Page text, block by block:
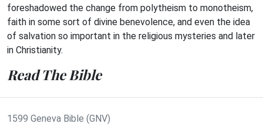
foreshadowed the change from polytheism to monotheism,
faith in some sort of divine benevolence, and even the idea
of salvation so important in the religious mysteries and later
in Christianity.
Read The Bible
1599 Geneva Bible (GNV)